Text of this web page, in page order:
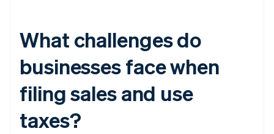
What challenges do
businesses face when
filing sales and use
taxes?